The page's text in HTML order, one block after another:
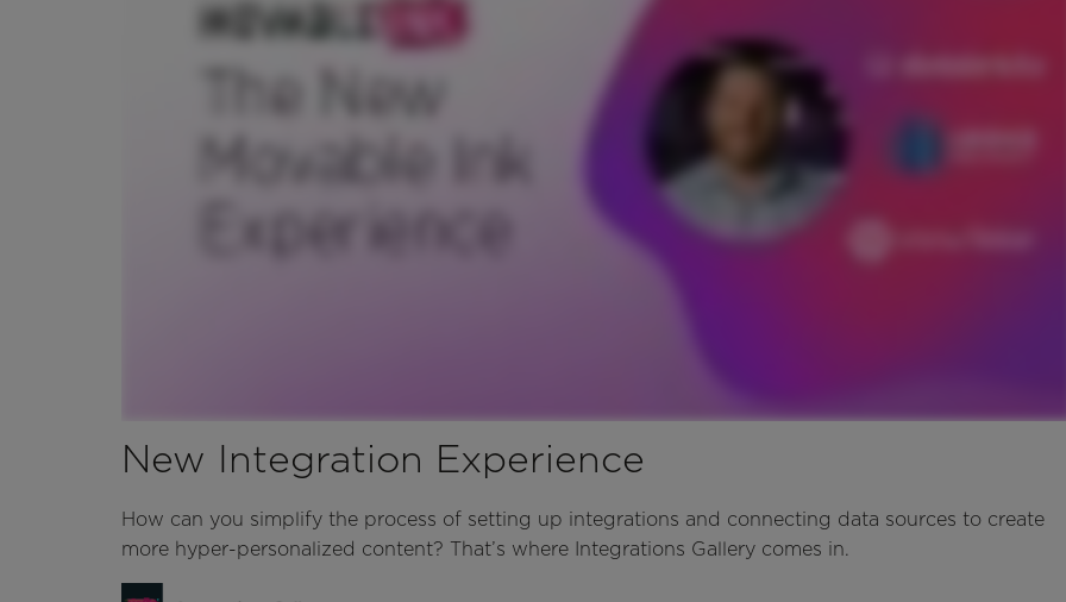
New Integration Experience
How can you simplify the process of setting up integrations and connecting data sources to create
more hyper-personalized content? That’s where Integrations Gallery comes in.